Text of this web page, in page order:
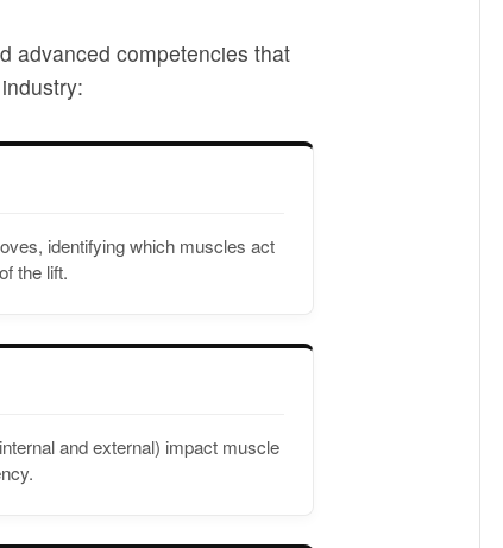
advanced competencies that
identifying which muscles act
the lift.
and external) impact muscle